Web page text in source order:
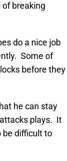
breaking
do a nice job
Some of
before they
he can stay
plays. It
be difficult to